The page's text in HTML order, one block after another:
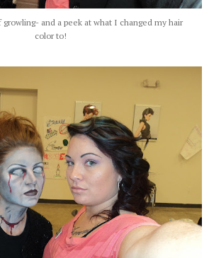
and a peek at what I changed my hair
color to!